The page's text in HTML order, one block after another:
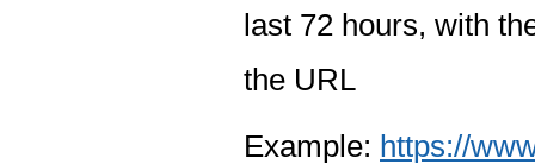
last 72 hours, with
the URL
Example: https://